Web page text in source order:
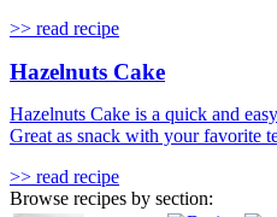
>> read recipe
Hazelnuts Cake
Hazelnuts Cake is a quick and
Great as snack with your favorite
>> read recipe
Browse recipes by section: